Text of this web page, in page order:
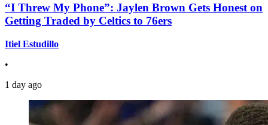
“I Threw My Phone”: Jaylen Brown Gets Honest on
Getting Traded by Celtics to 76ers
Itiel Estudillo
•
1 day ago